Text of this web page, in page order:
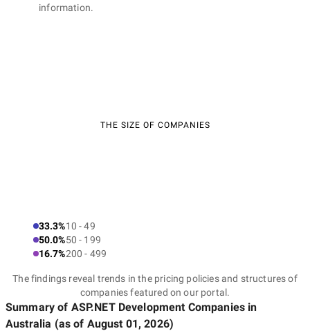
information.
THE SIZE OF COMPANIES
33.3%10 - 49
50.0%50 - 199
16.7%200 - 499
The findings reveal trends in the pricing policies and structures of
companies featured on our portal.
Summary of ASP.NET Development Companies in
Australia (as of August 01, 2026)